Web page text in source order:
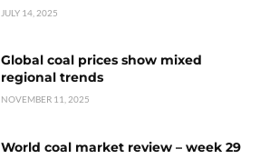
JULY 14, 2025
Global coal prices show mixed
regional trends
NOVEMBER 11, 2025
World coal market review – week 29